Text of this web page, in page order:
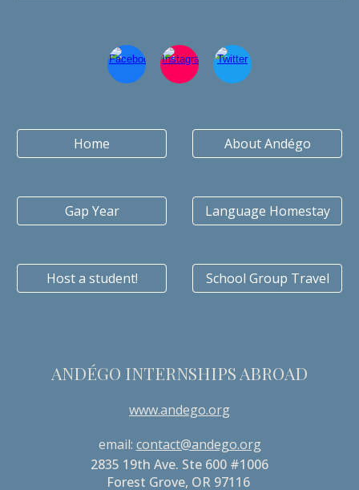
Home About Andégo
Gap Year Language Homestay
Host a student! School Group Travel
ANDÉGO INTERNSHIPS ABROAD
www.andego.org
email: contact@andego.org
2835 19th Ave. Ste 600 #1006
Forest Grove, OR 97116